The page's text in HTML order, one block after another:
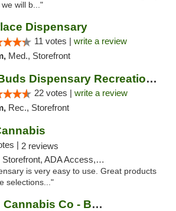
will b..."
Dispensary
11 votes | write a review
Med., Storefront
Star Buds Dispensary Recreational Marijuan...
22 votes | write a review
Rec., Storefront
| 2 reviews
ADA Access, ATM
is very easy to use. Great products
selections..."
Magnolia Road Cannabis Co - Boulder